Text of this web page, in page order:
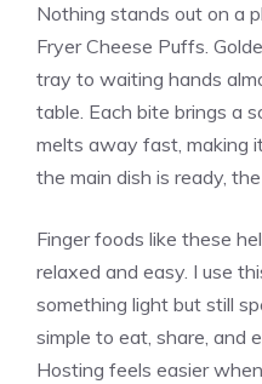
Nothing stands out on a
Fryer Cheese Puffs.
tray to waiting hands
table. Each bite brings a
melts away fast, making
the main dish is ready,
Finger foods like these
relaxed and easy. I use
something light but still
simple to eat, share, and
Hosting feels easier